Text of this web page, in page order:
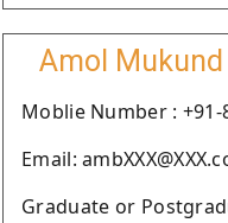
Amol Mukund
Moblie Number : +91-
Email:
Graduate or